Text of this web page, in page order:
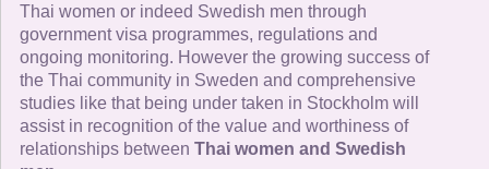
Thai women or indeed Swedish men through
government visa programmes, regulations and
ongoing monitoring. However the growing success of
the Thai community in Sweden and comprehensive
studies like that being under taken in Stockholm will
assist in recognition of the value and worthiness of
relationships between Thai women and Swedish